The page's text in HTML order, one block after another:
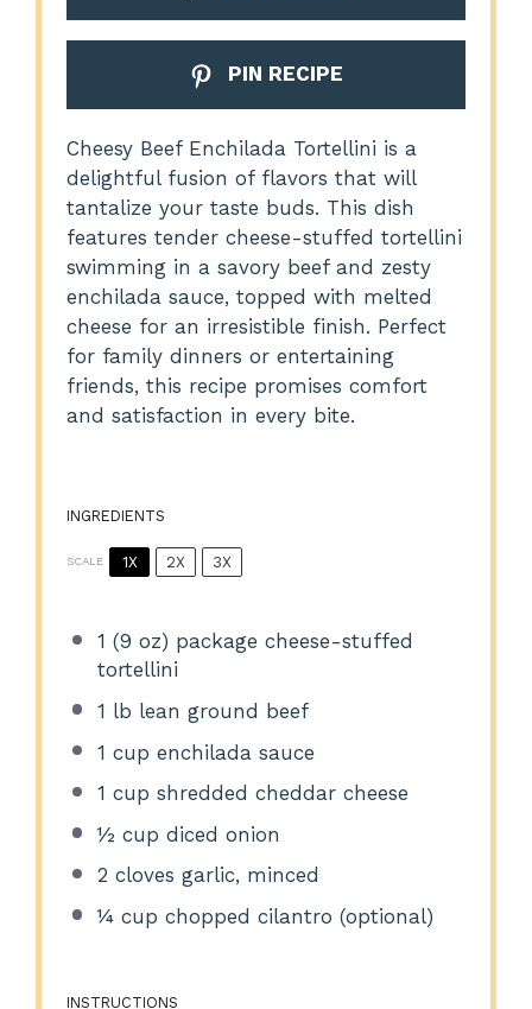
PIN RECIPE
Cheesy Beef Enchilada Tortellini is a
delightful fusion of flavors that will
tantalize your taste buds. This dish
features tender cheese-stuffed tortellini
swimming in a savory beef and zesty
enchilada sauce, topped with melted
cheese for an irresistible finish. Perfect
for family dinners or entertaining
friends, this recipe promises comfort
and satisfaction in every bite.
INGREDIENTS
SCALE 1X 2X 3X
1 (9 oz) package cheese-stuffed
tortellini
1 lb lean ground beef
1 cup enchilada sauce
1 cup shredded cheddar cheese
½ cup diced onion
2 cloves garlic, minced
¼ cup chopped cilantro (optional)
INSTRUCTIONS